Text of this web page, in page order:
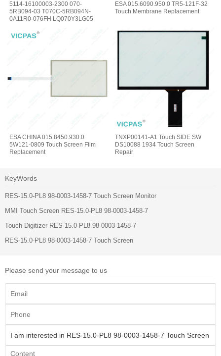
5114-16100003-2300 070-
5RB094-03 T070C-5RB094N-
0A11R0-076FH LQ070Y3LG05
ESA 015.6090.950.0 TR5-121F-32
Touch Membrane Replacement
ESA CHINA 015.8450.930.0
5W121-0809 Touch Screen Film
Replacement
TNXP00141-A1 Touch SIDE SW
DS10088 1934 Touch Screen
Repair
KeyWords
RES-15.0-PL8 98-0003-1458-7 Touch Screen Monitor
MMI Touch Screen RES-15.0-PL8 98-0003-1458-7
Touch Digitizer RES-15.0-PL8 98-0003-1458-7
RES-15.0-PL8 98-0003-1458-7 Touch Screen
Please send your message to us